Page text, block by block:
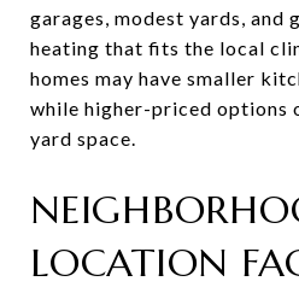
garages, modest yards, and
heating that fits the local
homes may have smaller
while higher-priced options
yard space.
LOCATION